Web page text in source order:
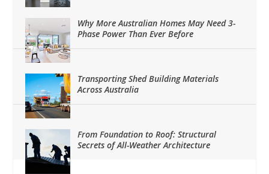
Why More Australian Homes May Need 3-
Phase Power Than Ever Before
Transporting Shed Building Materials
Across Australia
From Foundation to Roof: Structural
Secrets of All-Weather Architecture